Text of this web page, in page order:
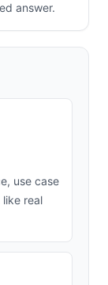
answer.
use case
real